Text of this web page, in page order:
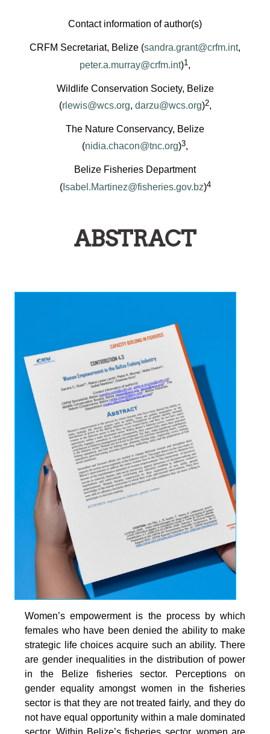
Contact information of author(s)
CRFM Secretariat, Belize (sandra.grant@crfm.int,
peter.a.murray@crfm.int)1 ,
Wildlife Conservation Society, Belize
(rlewis@wcs.org, darzu@wcs.org)2,
The Nature Conservancy, Belize
(nidia.chacon@tnc.org)3,
Belize Fisheries Department
(Isabel.Martinez@fisheries.gov.bz)4
ABSTRACT
Women’s empowerment is the process by which
females who have been denied the ability to make
strategic life choices acquire such an ability. There
are gender inequalities in the distribution of power
in the Belize fisheries sector. Perceptions on
gender equality amongst women in the fisheries
sector is that they are not treated fairly, and they do
not have equal opportunity within a male dominated
sector. Within Belize’s fisheries sector, women are